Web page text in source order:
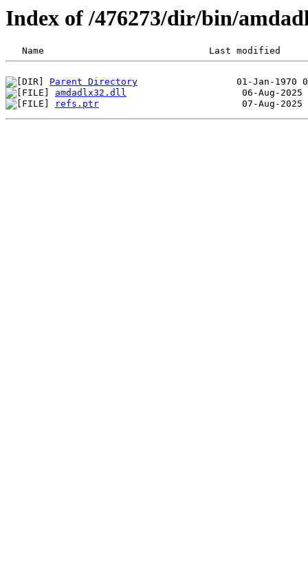
Index of /476273/dir/bin/
Parent Directory
amdadlx32.dll
refs.ptr